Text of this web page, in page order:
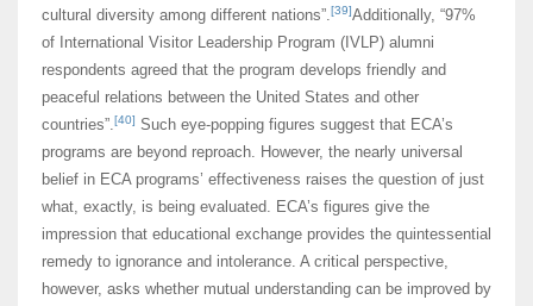
cultural diversity among different nations”.[39]Additionally, “97%
of International Visitor Leadership Program (IVLP) alumni
respondents agreed that the program develops friendly and
peaceful relations between the United States and other
countries”.[40] Such eye-popping figures suggest that ECA’s
programs are beyond reproach. However, the nearly universal
belief in ECA programs’ effectiveness raises the question of just
what, exactly, is being evaluated. ECA’s figures give the
impression that educational exchange provides the quintessential
remedy to ignorance and intolerance. A critical perspective,
however, asks whether mutual understanding can be improved by